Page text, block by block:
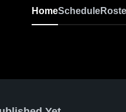
HomeSchedule